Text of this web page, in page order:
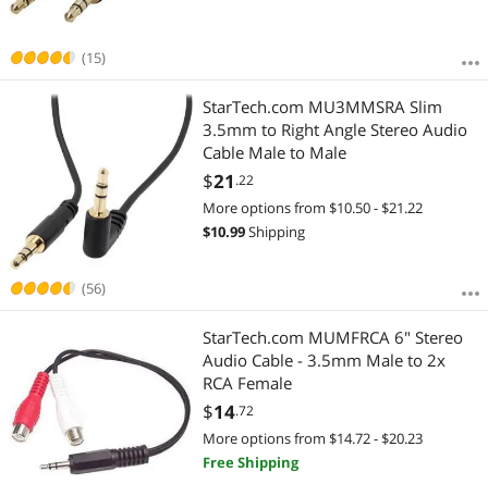
(15)
(56)
StarTech.com MU3MMSRA Slim
3.5mm to Right Angle Stereo Audio
Cable Male to Male
$21 .22
More options from $10.50 - $21.22
$10.99Shipping
StarTech.com MUMFRCA 6" Stereo
Audio Cable - 3.5mm Male to 2x
RCA Female
$14.72
More options from $14.72 - $20.23
Free Shipping